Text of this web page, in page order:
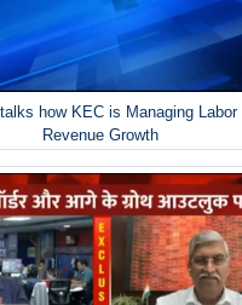
how KEC is Managing
Revenue Growth